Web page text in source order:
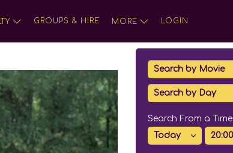
GROUPS & HIRE MORE LOGIN
Search From a Time